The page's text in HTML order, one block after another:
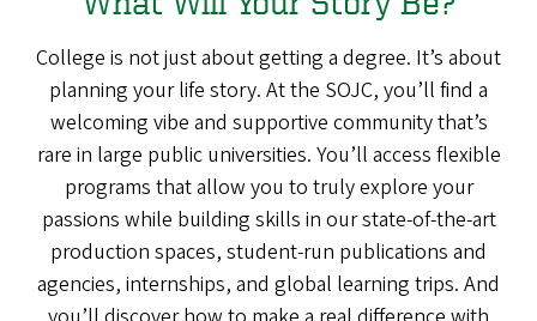
College is not just about getting a degree. It’s about
planning your life story. At the SOJC, you’ll find a
welcoming vibe and supportive community that’s
rare in large public universities. You’ll access flexible
programs that allow you to truly explore your
passions while building skills in our state-of-the-art
production spaces, student-run publications and
agencies, internships, and global learning trips. And